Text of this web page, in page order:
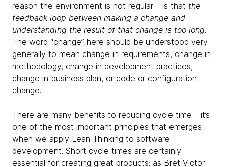
reason the environment is not regular – is that the
feedback loop between making a change and
understanding the result of that change is too long.
The word “change” here should be understood very
generally to mean change in requirements, change in
methodology, change in development practices,
change in business plan, or code or configuration
change.
There are many benefits to reducing cycle time – it’s
one of the most important principles that emerges
when we apply Lean Thinking to software
development. Short cycle times are certainly
essential for creating great products: as Bret Victor